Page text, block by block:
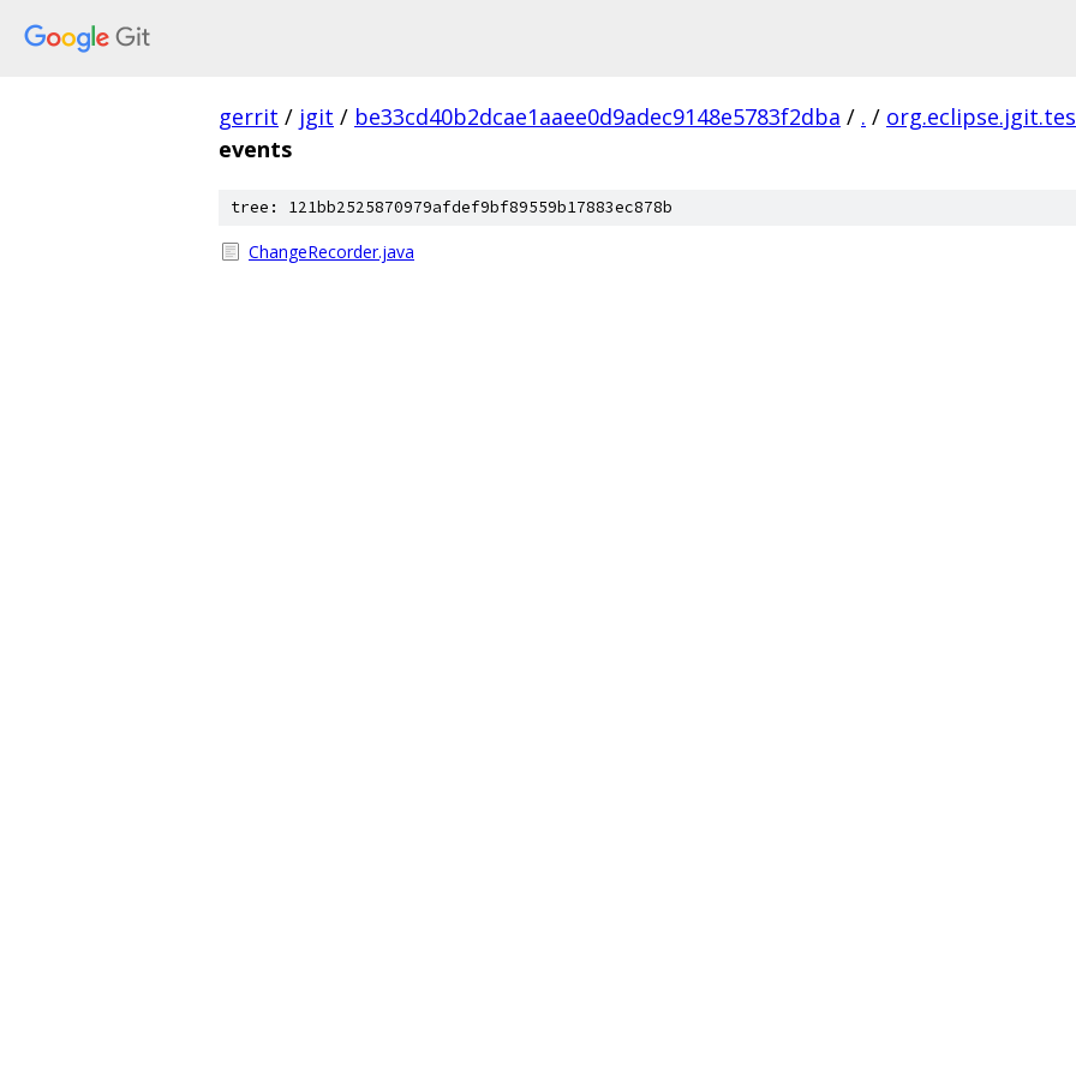
gerrit / jgit / be33cd40b2dcae1aaee0d9adec9148e5783f2dba / . /
events
tree: 121bb2525870979afdef9bf89559b17883ec878b
ChangeRecorder.java